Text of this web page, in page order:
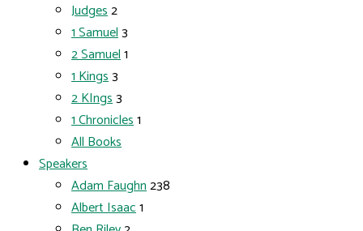
Judges2
1 Samuel3
2 Samuel1
1 Kings3
2 KIngs3
1 Chronicles1
All Books
Speakers
Adam Faughn238
Albert Isaac1